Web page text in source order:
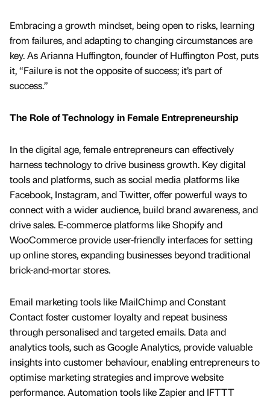
Embracing a growth mindset, being open to risks, learning
from failures, and adapting to changing circumstances are
key. As Arianna Huffington, founder of Huffington Post, puts
it, “Failure is not the opposite of success; it’s part of
success.”
The Role of Technology in Female Entrepreneurship
In the digital age, female entrepreneurs can effectively
harness technology to drive business growth. Key digital
tools and platforms, such as social media platforms like
Facebook, Instagram, and Twitter, offer powerful ways to
connect with a wider audience, build brand awareness, and
drive sales. E-commerce platforms like Shopify and
WooCommerce provide user-friendly interfaces for setting
up online stores, expanding businesses beyond traditional
brick-and-mortar stores.
Email marketing tools like MailChimp and Constant
Contact foster customer loyalty and repeat business
through personalised and targeted emails. Data and
analytics tools, such as Google Analytics, provide valuable
insights into customer behaviour, enabling entrepreneurs to
optimise marketing strategies and improve website
performance. Automation tools like Zapier and IFTTT